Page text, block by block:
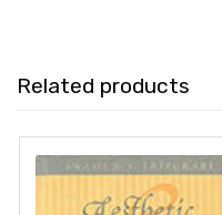
Related products